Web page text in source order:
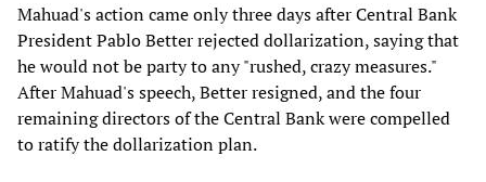
Mahuad's action came only three days after Central Bank
President Pablo Better rejected dollarization, saying that
he would not be party to any "rushed, crazy measures."
After Mahuad's speech, Better resigned, and the four
remaining directors of the Central Bank were compelled
to ratify the dollarization plan.